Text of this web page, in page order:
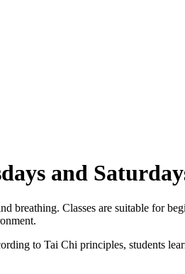
and
Classes are suitable for
to Tai Chi principles, students